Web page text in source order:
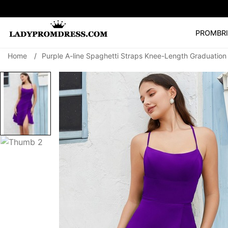
PROM
SEARCH
🔥V Neck Prom
Prom Dress
Long
Home / Purple A-line Spaghetti Straps Knee-Length